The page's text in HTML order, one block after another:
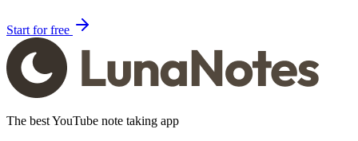
Start for free
The best YouTube note taking app